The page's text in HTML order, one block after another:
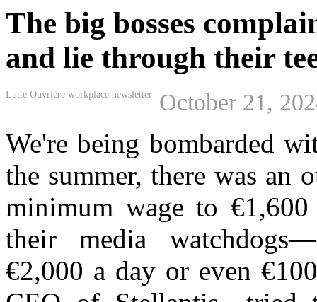
The big bosses
and lie through their
Lutte Ouvrière workplace newsletter October 21,
We'rebeing bombarded
the summer, there was an
minimum wage to
their media
€2,000 a day or even